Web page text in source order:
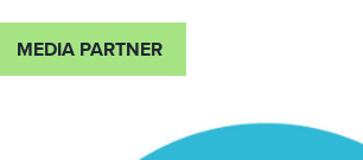
MEDIA PARTNER